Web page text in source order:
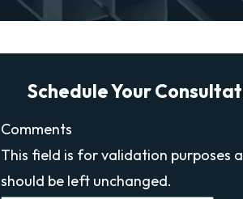
Schedule Your
Comments
This field is for validation purposes
should be left unchanged.